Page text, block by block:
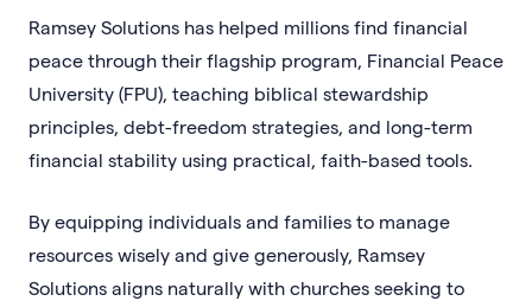
Ramsey Solutions has helped millions find financial
peace through their flagship program, Financial Peace
University (FPU), teaching biblical stewardship
principles, debt-freedom strategies, and long-term
financial stability using practical, faith-based tools.
By equipping individuals and families to manage
resources wisely and give generously, Ramsey
Solutions aligns naturally with churches seeking to